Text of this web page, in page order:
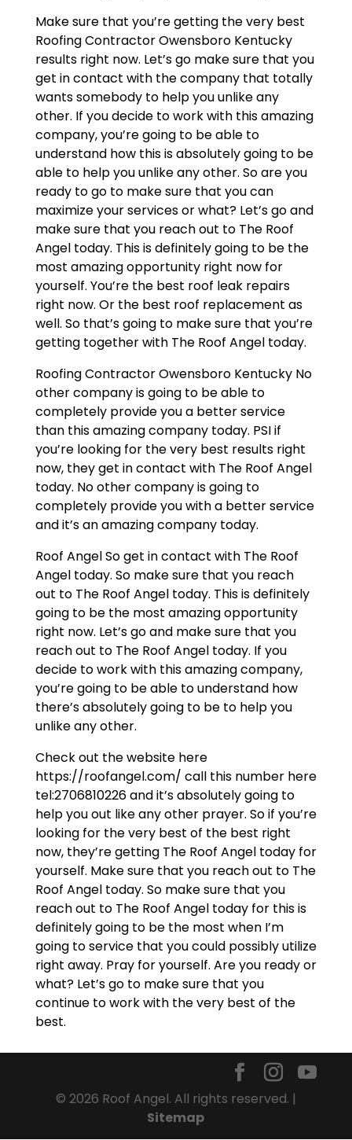
Make sure that you’re getting the very best
Roofing Contractor Owensboro Kentucky
results right now. Let’s go make sure that you
get in contact with the company that totally
wants somebody to help you unlike any
other. If you decide to work with this amazing
company, you’re going to be able to
understand how this is absolutely going to be
able to help you unlike any other. So are you
ready to go to make sure that you can
maximize your services or what? Let’s go and
make sure that you reach out to The Roof
Angel today. This is definitely going to be the
most amazing opportunity right now for
yourself. You’re the best roof leak repairs
right now. Or the best roof replacement as
well. So that’s going to make sure that you’re
getting together with The Roof Angel today.
Roofing Contractor Owensboro Kentucky No
other company is going to be able to
completely provide you a better service
than this amazing company today. PSI if
you’re looking for the very best results right
now, they get in contact with The Roof Angel
today. No other company is going to
completely provide you with a better service
and it’s an amazing company today.
Roof Angel So get in contact with The Roof
Angel today. So make sure that you reach
out to The Roof Angel today. This is definitely
going to be the most amazing opportunity
right now. Let’s go and make sure that you
reach out to The Roof Angel today. If you
decide to work with this amazing company,
you’re going to be able to understand how
there’s absolutely going to be to help you
unlike any other.
Check out the website here
https://roofangel.com/ call this number here
tel:2706810226 and it’s absolutely going to
help you out like any other prayer. So if you’re
looking for the very best of the best right
now, they’re getting The Roof Angel today for
yourself. Make sure that you reach out to The
Roof Angel today. So make sure that you
reach out to The Roof Angel today for this is
definitely going to be the most when I’m
going to service that you could possibly utilize
right away. Pray for yourself. Are you ready or
what? Let’s go to make sure that you
continue to work with the very best of the
best.
© 2026 Roof Angel. All rights reserved. |
Sitemap